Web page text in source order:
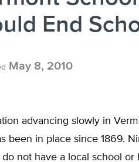
End
May 8, 2010
advancing slowly in
been in place since 1869.
do not have a local school